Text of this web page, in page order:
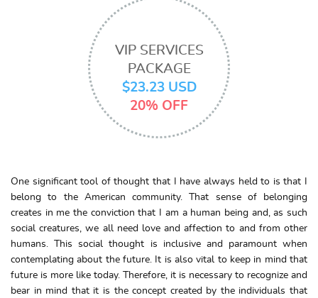
VIP SERVICES
PACKAGE
$23.23 USD
20% OFF
One significant tool of thought that I have always held to is that I
belong to the American community. That sense of belonging
creates in me the conviction that I am a human being and, as such
social creatures, we all need love and affection to and from other
humans. This social thought is inclusive and paramount when
contemplating about the future. It is also vital to keep in mind that
future is more like today. Therefore, it is necessary to recognize and
bear in mind that it is the concept created by the individuals that